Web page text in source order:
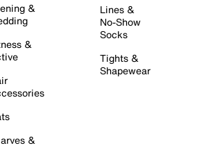
&
&
&
Lines &
No-Show
Socks
Tights &
Shapewear